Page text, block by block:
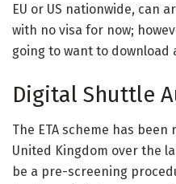
EU or US nationwide, can
with no visa for now;
going to want to download
Digital Shuttle
The ETA scheme has
United Kingdom over the
be a pre-screening